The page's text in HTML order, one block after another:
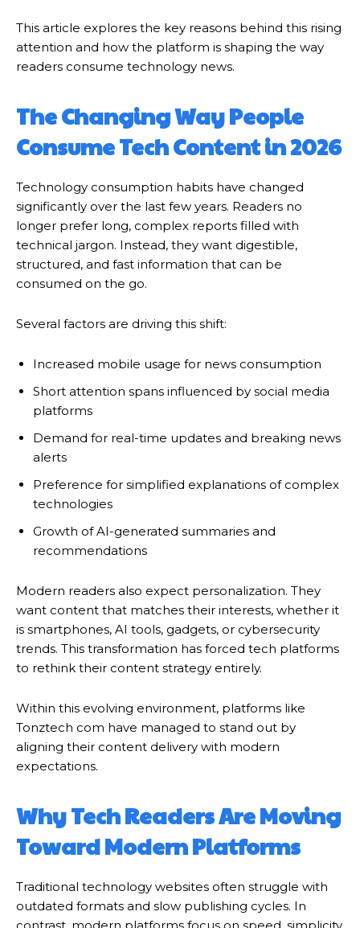
This article explores the key reasons behind this rising
attention and how the platform is shaping the way
readers consume technology news.
The Changing Way People
Consume Tech Content in 2026
Technology consumption habits have changed
significantly over the last few years. Readers no
longer prefer long, complex reports filled with
technical jargon. Instead, they want digestible,
structured, and fast information that can be
consumed on the go.
Several factors are driving this shift:
Increased mobile usage for news consumption
Short attention spans influenced by social media
platforms
Demand for real-time updates and breaking news
alerts
Preference for simplified explanations of complex
technologies
Growth of AI-generated summaries and
recommendations
Modern readers also expect personalization. They
want content that matches their interests, whether it
is smartphones, AI tools, gadgets, or cybersecurity
trends. This transformation has forced tech platforms
to rethink their content strategy entirely.
Within this evolving environment, platforms like
Tonztech com have managed to stand out by
aligning their content delivery with modern
expectations.
Why Tech Readers Are Moving
Toward Modern Platforms
Traditional technology websites often struggle with
outdated formats and slow publishing cycles. In